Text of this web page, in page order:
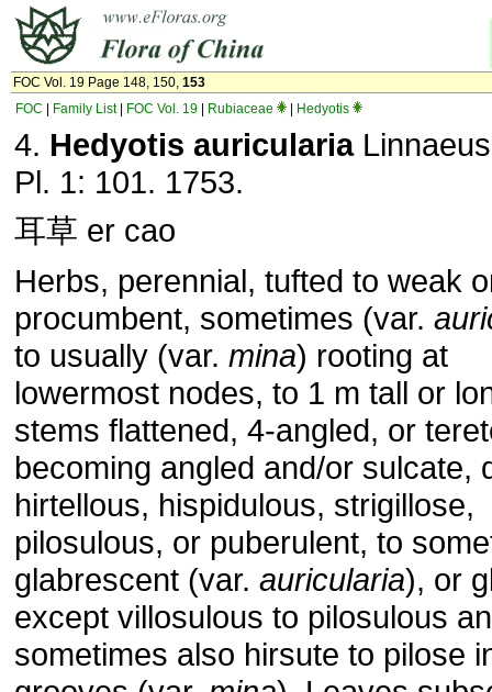
FOC Vol. 19 Page 148, 150, 153
FOC
Family List| FOC Vol. 19 Rubiaceae Hedyotis
4. Hedyotis auricularia
Pl. 1: 101. 1753.
耳草 er cao
Herbs, perennial, tufted to weak
procumbent, sometimes (var.
to usually (var. mina) rooting at
lowermost nodes, to 1 m tall or
stems flattened, 4-angled, or
becoming angled and/or sulcate,
hirtellous, hispidulous, strigillose,
pilosulous, or puberulent, to
glabrescent (var. auricularia), or
except villosulous to pilosulous
sometimes also hirsute to pilose